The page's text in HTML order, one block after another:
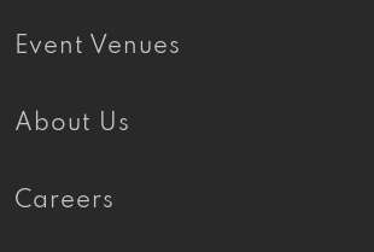
Event Venues
About Us
Careers